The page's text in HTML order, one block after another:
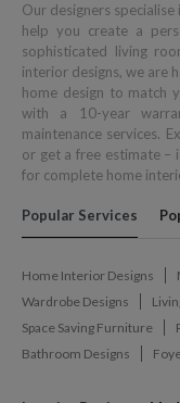
Our designers
help you create a
sophisticated living
interior designs, we are
home design to match
with a 10-year
maintenance services.
or get a free estimate –
for complete home
Popular Services
Home Interior Designs
Wardrobe Designs
Space Saving Furniture
Bathroom Designs